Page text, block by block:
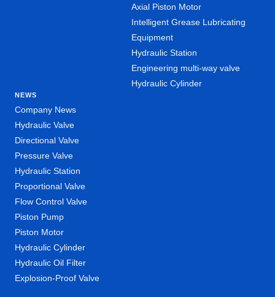
Axial Piston Motor
Intelligent Grease Lubricating
Equipment
Hydraulic Station
Engineering multi-way valve
Hydraulic Cylinder
NEWS
Company News
Hydraulic Valve
Directional Valve
Pressure Valve
Hydraulic Station
Proportional Valve
Flow Control Valve
Piston Pump
Piston Motor
Hydraulic Cylinder
Hydraulic Oil Filter
Explosion-Proof Valve